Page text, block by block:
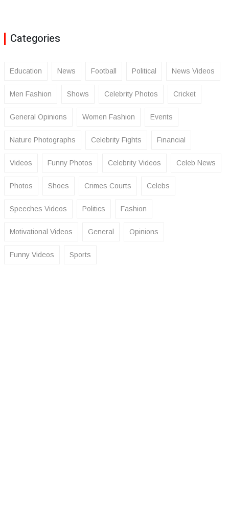
Categories
Education News Football Political News Videos
Men Fashion Shows Celebrity Photos Cricket
General Opinions Women Fashion Events
Nature Photographs Celebrity Fights Financial
Videos Funny Photos Celebrity Videos Celeb News
Photos Shoes Crimes Courts Celebs
Speeches Videos Politics Fashion
Motivational Videos General Opinions
Funny Videos Sports